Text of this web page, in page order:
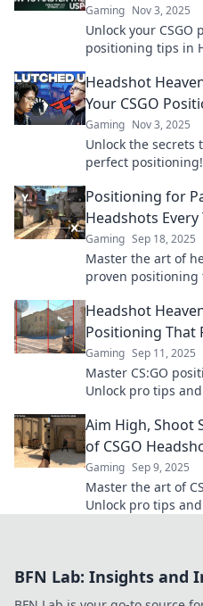
Gaming Nov 3, 2025
Unlock your
positioning tips in
Headshot
Your CSGO
Gaming Nov 3, 2025
Unlock the secrets
perfect
today!
Positioning for
Headshots Every
Gaming Sep 18, 2025
Master the art of
proven
Headshot
Positioning That
Gaming Sep 11, 2025
Master CS:GO
Unlock pro tips
Aim High, Shoot
of CSGO
Gaming Sep 9, 2025
Master the art of
Unlock pro tips
BFN Lab: Insights and